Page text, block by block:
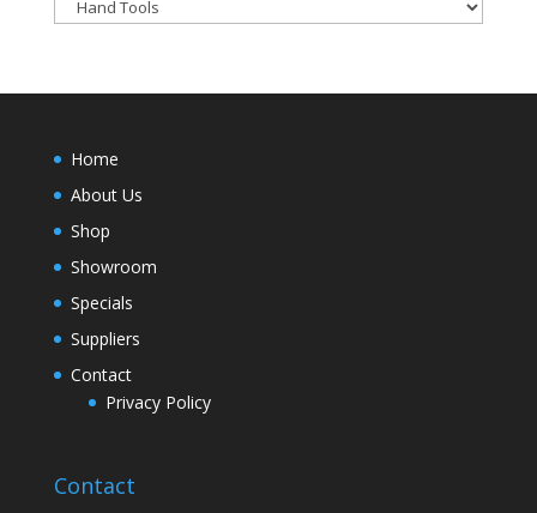
Home
About Us
Shop
Showroom
Specials
Suppliers
Contact
Privacy Policy
Contact